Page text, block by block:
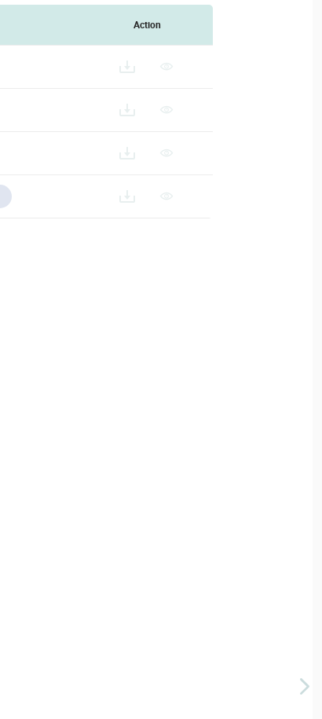
Action